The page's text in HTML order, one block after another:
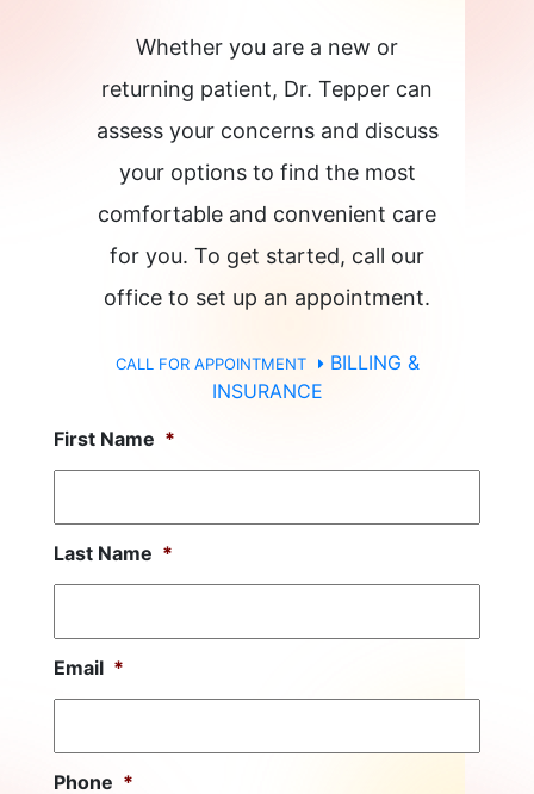
Whether you are a new or
returning patient, Dr. Tepper can
assess your concerns and discuss
your options to find the most
comfortable and convenient care
for you. To get started, call our
office to set up an appointment.
CALL FOR APPOINTMENT
BILLING &
INSURANCE
First Name *
Last Name *
Email *
Phone *